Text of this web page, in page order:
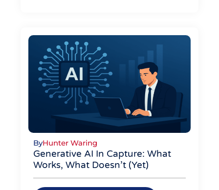
ByHunter Waring
Generative AI In Capture: What
Works, What Doesn’t (Yet)